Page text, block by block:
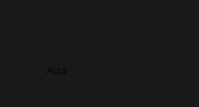
Add